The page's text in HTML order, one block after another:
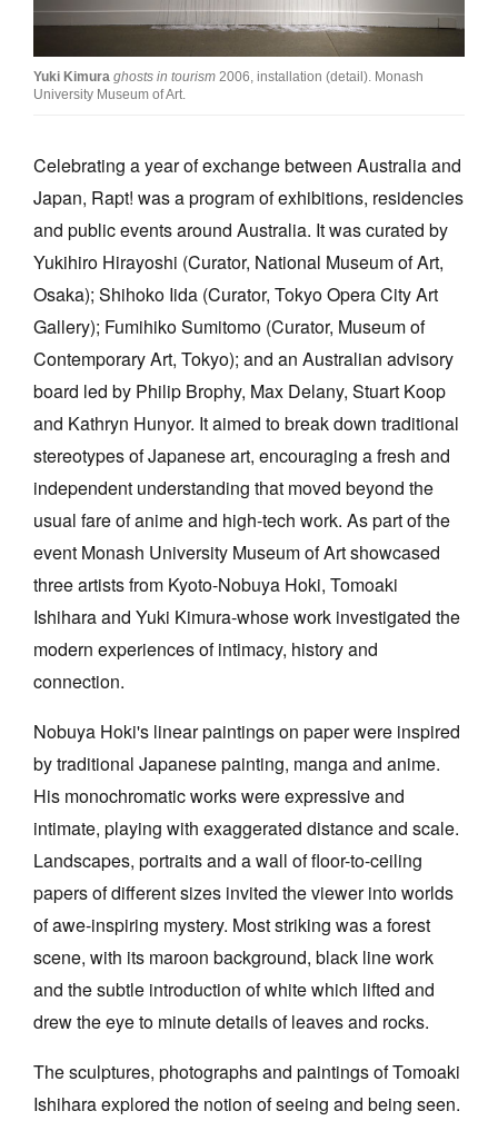
Join Mailing List
Stockists
Opportunities
About
Advertising
Donate
Contact
Search
Log in
Favourites
Tarntanya / Adelaide
FULLARTON SA 5063
Privacy Policy
Yuki Kimura ghosts in tourism 2006, installation (detail). Monash
University Museum of Art.
Celebrating a year of exchange between Australia and
Japan, Rapt! was a program of exhibitions, residencies
and public events around Australia. It was curated by
Yukihiro Hirayoshi (Curator, National Museum of Art,
Osaka); Shihoko Iida (Curator, Tokyo Opera City Art
Gallery); Fumihiko Sumitomo (Curator, Museum of
Contemporary Art, Tokyo); and an Australian advisory
board led by Philip Brophy, Max Delany, Stuart Koop
and Kathryn Hunyor. It aimed to break down traditional
stereotypes of Japanese art, encouraging a fresh and
independent understanding that moved beyond the
usual fare of anime and high-tech work. As part of the
event Monash University Museum of Art showcased
three artists from Kyoto-Nobuya Hoki, Tomoaki
Ishihara and Yuki Kimura-whose work investigated the
modern experiences of intimacy, history and
connection.
Nobuya Hoki's linear paintings on paper were inspired
by traditional Japanese painting, manga and anime.
His monochromatic works were expressive and
intimate, playing with exaggerated distance and scale.
Landscapes, portraits and a wall of floor-to-ceiling
papers of different sizes invited the viewer into worlds
of awe-inspiring mystery. Most striking was a forest
scene, with its maroon background, black line work
and the subtle introduction of white which lifted and
drew the eye to minute details of leaves and rocks.
The sculptures, photographs and paintings of Tomoaki
Ishihara explored the notion of seeing and being seen.